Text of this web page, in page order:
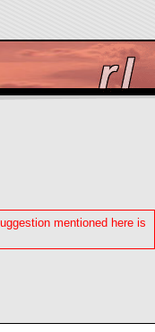
mentioned here is